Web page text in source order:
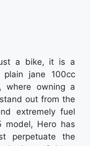
a bike, it is a
jane 100cc
where owning a
out from the
extremely fuel
model, Hero has
perpetuate the